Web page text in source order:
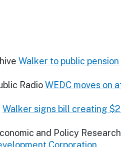
Walker to public
RadioWEDC moves on
Walker signs bill creating
and Policy Research
Corporation